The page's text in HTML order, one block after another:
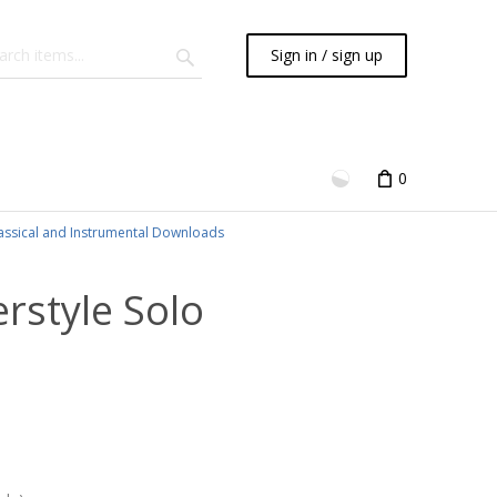
Sign in / sign up
0
and Instrumental Downloads
Solo